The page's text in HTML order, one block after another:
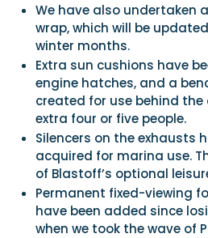
We have also undertaken
wrap, which will be
winter months.
Extra sun cushions have
engine hatches, and a
created for use behind
extra four or five people.
Silencers on the exhausts
acquired for marina use.
of Blastoff’s optional
Permanent fixed-viewing
have been added since
when we took the wave of